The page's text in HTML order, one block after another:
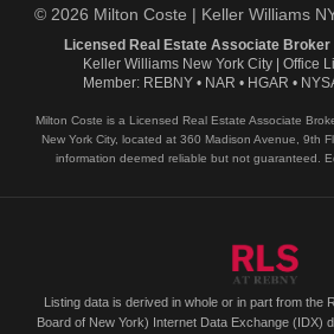
© 2026 Milton Coste | Keller Williams
Licensed Real Estate Associate Broker
Keller Williams New York City | Office
Member: REBNY • NAR • HGAR •
Milton Coste is a Licensed Real Estate Associate
New York City, located at 360 Madison Avenue, 9th
information deemed reliable but not guaranteed.
Listing data is derived in whole or in part from the
Board of New York) Internet Data Exchange (IDX)